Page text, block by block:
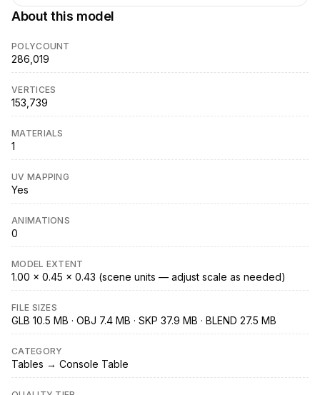
About this model
POLYCOUNT
286,019
VERTICES
153,739
MATERIALS
1
UV MAPPING
Yes
ANIMATIONS
0
MODEL EXTENT
1.00 × 0.45 × 0.43 (scene units — adjust scale as needed)
FILE SIZES
GLB 10.5 MB · OBJ 7.4 MB · SKP 37.9 MB · BLEND 27.5 MB
CATEGORY
Tables → Console Table